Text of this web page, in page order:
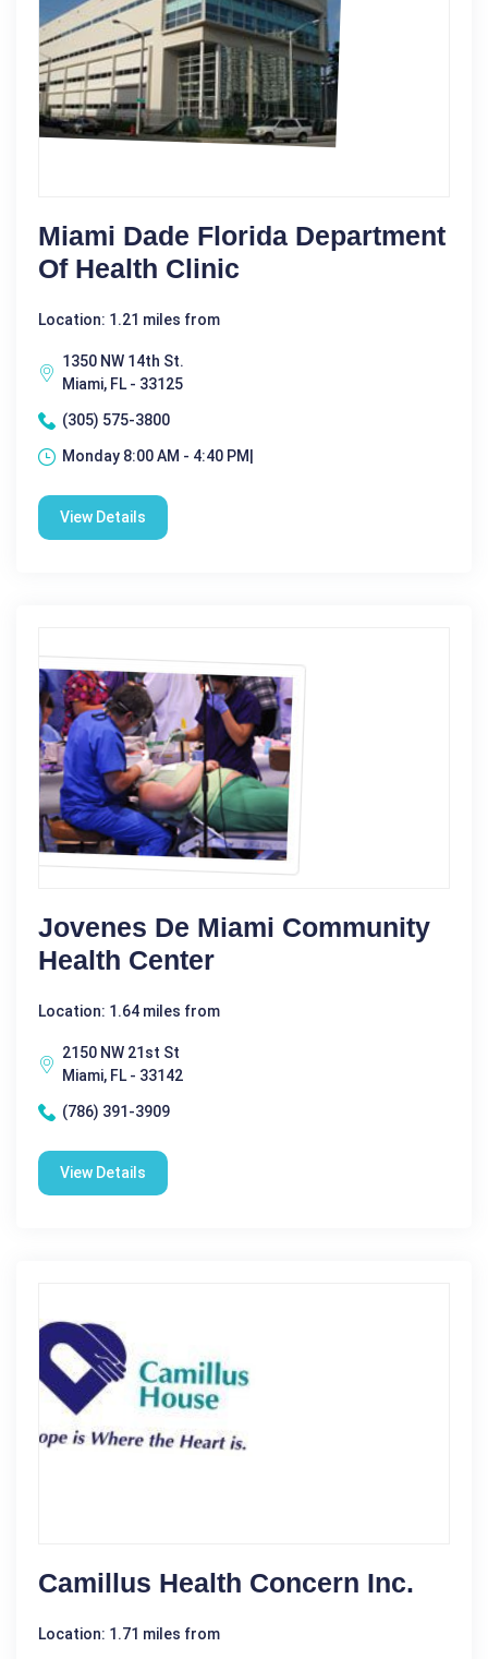
Miami Dade Florida Department
Of Health Clinic
Location: 1.21 miles from
1350 NW 14th St.
Miami, FL - 33125
(305) 575-3800
Monday 8:00 AM - 4:40 PM|
View Details
Jovenes De Miami Community
Health Center
Location: 1.64 miles from
2150 NW 21st St
Miami, FL - 33142
(786) 391-3909
View Details
Camillus Health Concern Inc.
Location: 1.71 miles from